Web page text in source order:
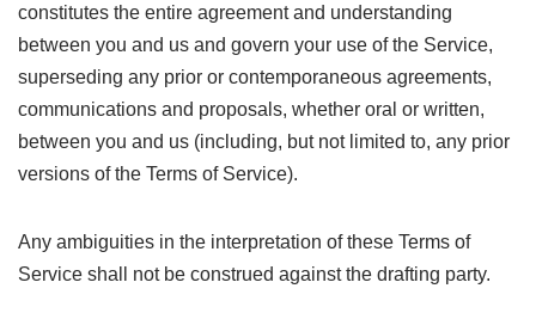
constitutes the entire agreement and understanding
between you and us and govern your use of the Service,
superseding any prior or contemporaneous agreements,
communications and proposals, whether oral or written,
between you and us (including, but not limited to, any prior
versions of the Terms of Service).
Any ambiguities in the interpretation of these Terms of
Service shall not be construed against the drafting party.